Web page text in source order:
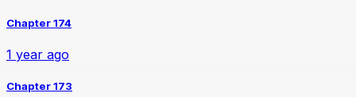
Chapter 174
1 year ago
Chapter 173